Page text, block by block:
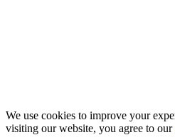
We use cookies to improve your
visiting our website, you agree to our